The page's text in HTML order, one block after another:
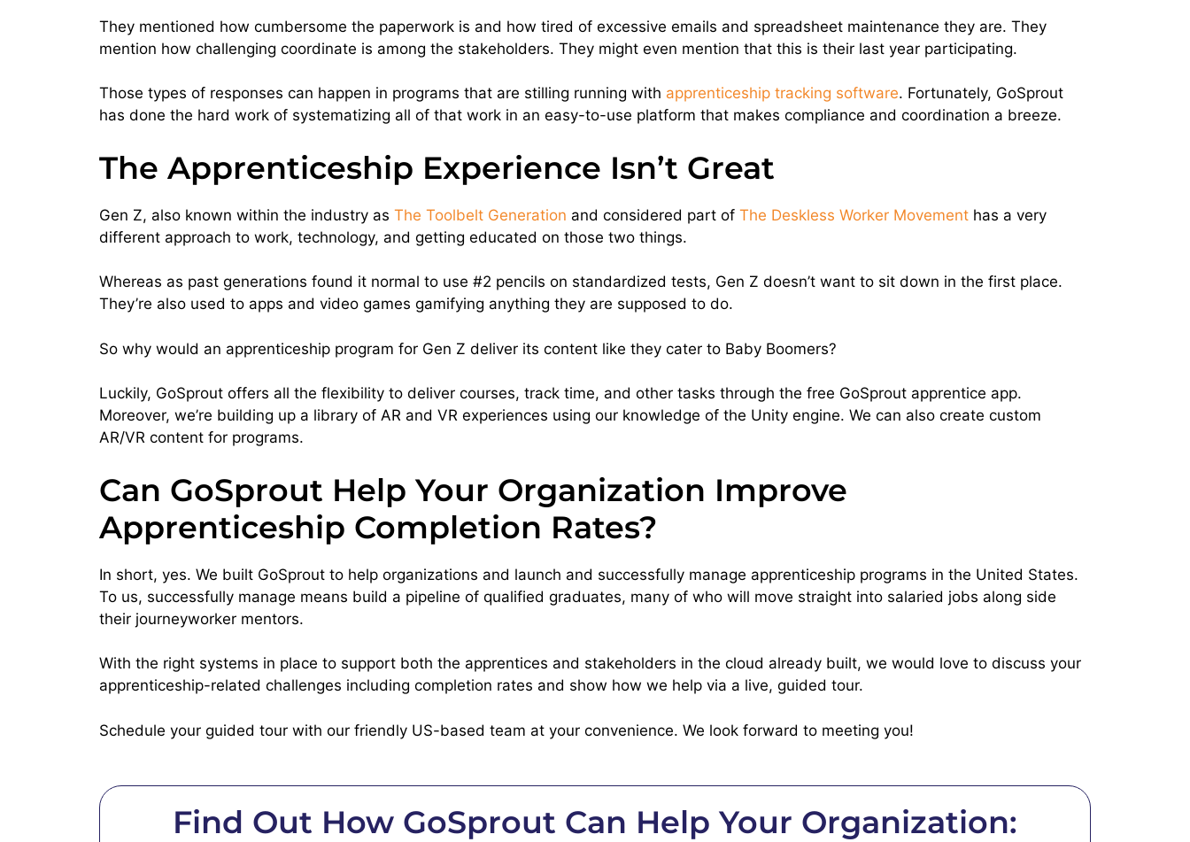
They mentioned how cumbersome the paperwork is and how tired of excessive emails and spreadsheet maintenance they are. They
mention how challenging coordinate is among the stakeholders. They might even mention that this is their last year participating.
Those types of responses can happen in programs that are stilling running with apprenticeship tracking software. Fortunately, GoSprout
has done the hard work of systematizing all of that work in an easy-to-use platform that makes compliance and coordination a breeze.
The Apprenticeship Experience Isn’t Great
Gen Z, also known within the industry as The Toolbelt Generation and considered part of The Deskless Worker Movement has a very
different approach to work, technology, and getting educated on those two things.
Whereas as past generations found it normal to use #2 pencils on standardized tests, Gen Z doesn’t want to sit down in the first place.
They’re also used to apps and video games gamifying anything they are supposed to do.
So why would an apprenticeship program for Gen Z deliver its content like they cater to Baby Boomers?
Luckily, GoSprout offers all the flexibility to deliver courses, track time, and other tasks through the free GoSprout apprentice app.
Moreover, we’re building up a library of AR and VR experiences using our knowledge of the Unity engine. We can also create custom
AR/VR content for programs.
Can GoSprout Help Your Organization Improve
Apprenticeship Completion Rates?
In short, yes. We built GoSprout to help organizations and launch and successfully manage apprenticeship programs in the United States.
To us, successfully manage means build a pipeline of qualified graduates, many of who will move straight into salaried jobs along side
their journeyworker mentors.
With the right systems in place to support both the apprentices and stakeholders in the cloud already built, we would love to discuss your
apprenticeship-related challenges including completion rates and show how we help via a live, guided tour.
Schedule your guided tour with our friendly US-based team at your convenience. We look forward to meeting you!
Find Out How GoSprout Can Help Your Organization: